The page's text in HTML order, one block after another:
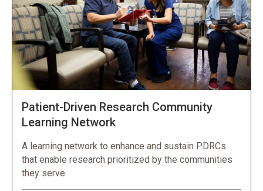
Patient-Driven Research Community
Learning Network
A learning network to enhance and sustain PDRCs
that enable research prioritized by the communities
they serve